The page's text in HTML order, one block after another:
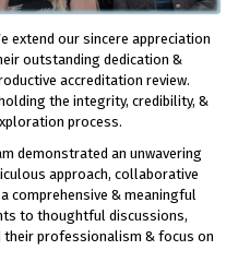
extend our sincere appreciation
outstanding dedication &
accreditation review.
the integrity, credibility, &
process.
demonstrated an unwavering
approach, collaborative
comprehensive & meaningful
to thoughtful discussions,
professionalism & focus on